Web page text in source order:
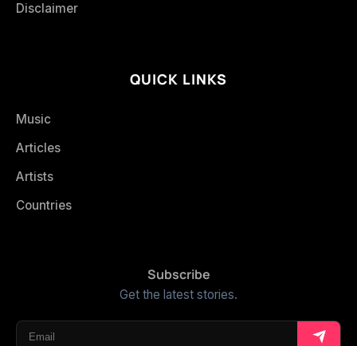
Disclaimer
QUICK LINKS
Music
Articles
Artists
Countries
Subscribe
Get the latest stories.